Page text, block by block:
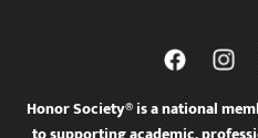
Honor Society® is a national